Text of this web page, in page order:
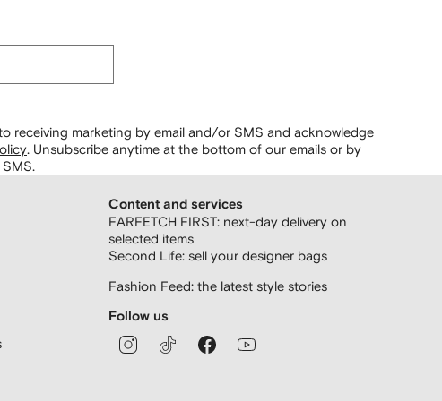
receiving marketing by email and/or SMS and acknowledge
Unsubscribe anytime at the bottom of our emails or by
Content and services
FARFETCH FIRST: next-day delivery on
selected items
Second Life: sell your designer bags
Fashion Feed: the latest style stories
Follow us